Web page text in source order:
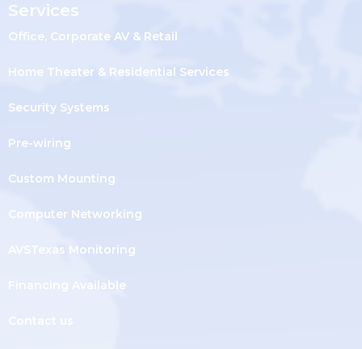
Services
Office, Corporate AV & Retail
Home Theater & Residential Services
Security Systems
Pre-wiring
Custom Mounting
Computer Networking
AVSTexas Monitoring
Financing Available